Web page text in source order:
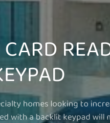
homes looking to
with a backlit keypad will